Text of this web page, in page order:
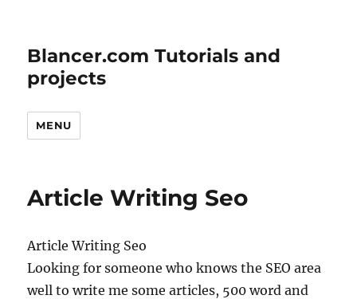
Blancer.com Tutorials and
projects
MENU
Article Writing Seo
Article Writing Seo
Looking for someone who knows the SEO area
well to write me some articles, 500 word and